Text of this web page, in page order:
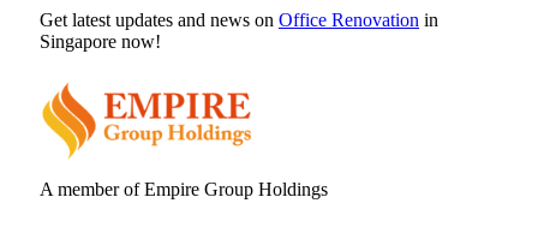
Get latest updates and news on Office Renovation in
Singapore now!
A member of Empire Group Holdings